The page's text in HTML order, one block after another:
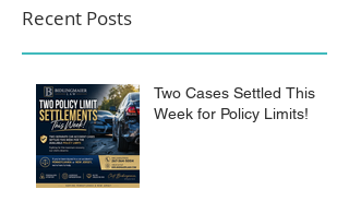
Recent Posts
Two Cases Settled This
Week for Policy Limits!